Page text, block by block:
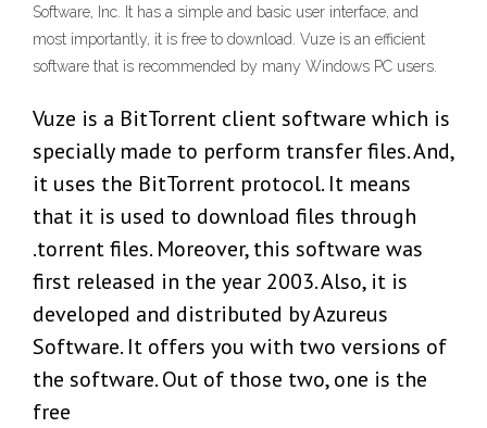
Software, Inc. It has a simple and basic user interface, and
most importantly, it is free to download. Vuze is an efficient
software that is recommended by many Windows PC users.
Vuze is a BitTorrent client software which is
specially made to perform transfer files. And,
it uses the BitTorrent protocol. It means
that it is used to download files through
.torrent files. Moreover, this software was
first released in the year 2003. Also, it is
developed and distributed by Azureus
Software. It offers you with two versions of
the software. Out of those two, one is the
free